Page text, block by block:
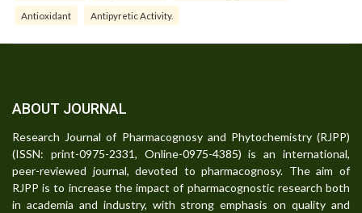
Antioxidant Antipyretic Activity.
ABOUT JOURNAL
Research Journal of Pharmacognosy and Phytochemistry (RJPP)
(ISSN: print-0975-2331, Online-0975-4385) is an international,
peer-reviewed journal, devoted to pharmacognosy. The aim of
RJPP is to increase the impact of pharmacognostic research both
in academia and industry, with strong emphasis on quality and